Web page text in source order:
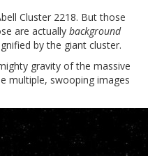
Cluster 2218. But those
are actually background
by the giant cluster.
gravity of the massive
multiple, swooping images